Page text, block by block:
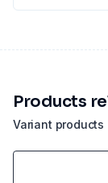
Variant products
Products